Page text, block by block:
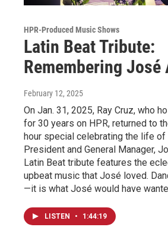
HPR-Produced Music Shows
Latin Beat Tribute:
Remembering José
February 12, 2025
On Jan. 31, 2025, Ray Cruz, who
for 30 years on HPR, returned to
hour special celebrating the life of
President and General Manager,
Latin Beat tribute features the
upbeat music that José loved.
—it is what José would have
LISTEN • 1:44:19